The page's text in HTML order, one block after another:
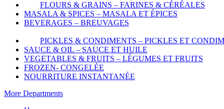
FLOURS & GRAINS – FARINES & CÉRÉALES
MASALA & SPICES – MASALA ET ÉPICES
BEVERAGES – BREUVAGES
PICKLES & CONDIMENTS – PICKLES ET
SAUCE & OIL – SAUCE ET HUILE
VEGETABLES & FRUITS – LÉGUMES ET FRUITS
FROZEN- CONGELÉE
NOURRITURE INSTANTANÉE
More Departments